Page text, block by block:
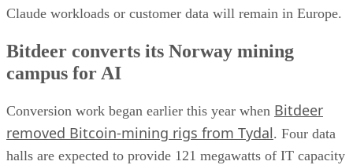
Claude workloads or customer data will remain in Europe.
Bitdeer converts its Norway mining
campus for AI
Conversion work began earlier this year when Bitdeer
removed Bitcoin-mining rigs from Tydal. Four data
halls are expected to provide 121 megawatts of IT capacity